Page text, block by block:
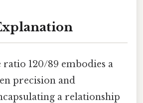
ratio 120/89 embodies a
precision and
a relationship